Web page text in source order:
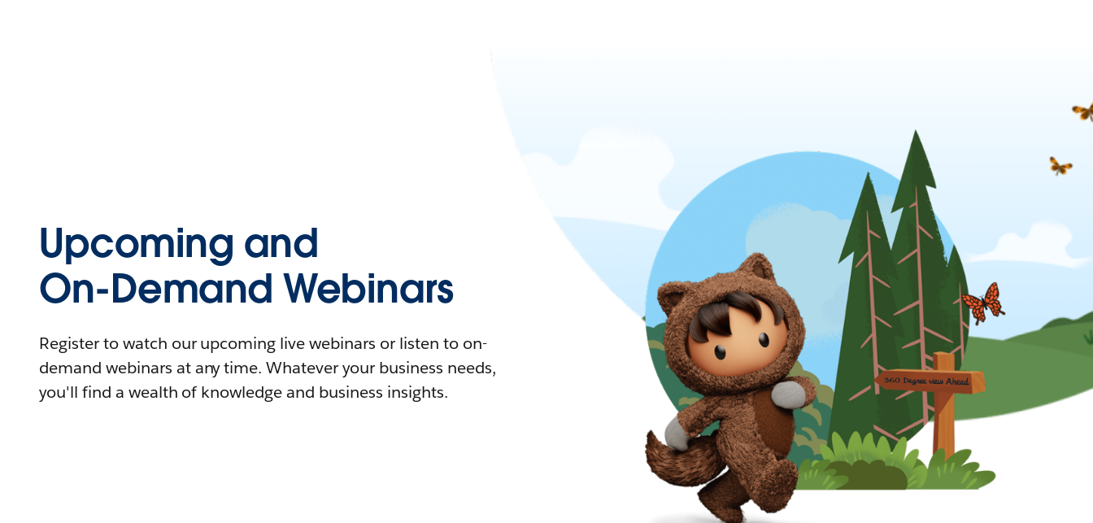
Upcoming and
On-Demand Webinars
Register to watch our upcoming live webinars or listen to on-
demand webinars at any time. Whatever your business needs,
you'll find a wealth of knowledge and business insights.